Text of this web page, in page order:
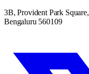
3B, Provident Park Square,
Bengaluru 560109